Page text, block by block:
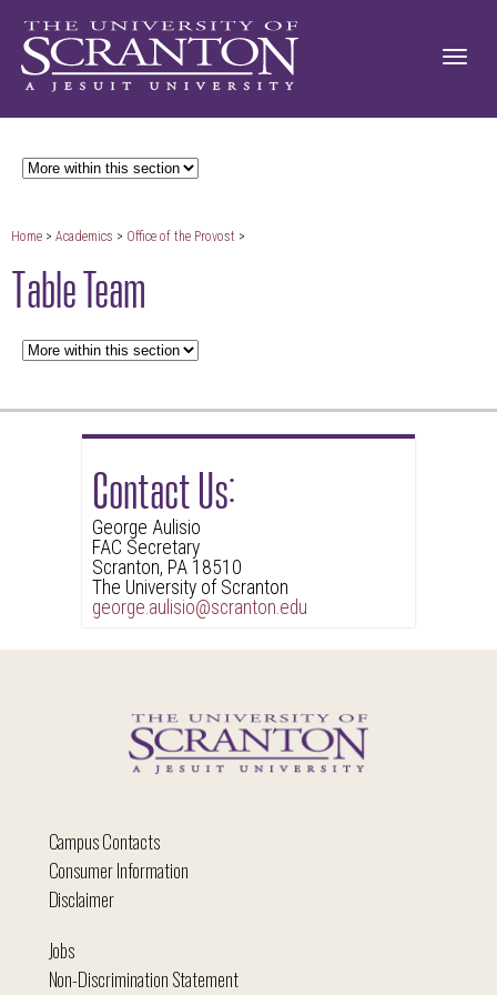
Home > Academics > Office of the Provost >
Table Team
Contact Us:
George Aulisio
FAC Secretary
Scranton, PA 18510
The University of Scranton
george.aulisio@scranton.edu
Campus Contacts
Consumer Information
Disclaimer
Jobs
Non-Discrimination Statement